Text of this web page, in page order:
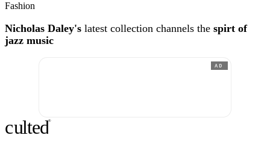
Fashion
Nicholas Daley's latest collection channels the spirt of
jazz music
AD
culted®